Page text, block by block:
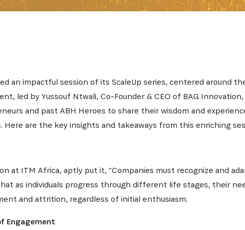
VOUS À NOTRE
an impactful session of its ScaleUp series, centered around
led by Yussouf Ntwali, Co-Founder & CEO of BAG
and past ABH Heroes to share their wisdom and
Here are the key insights and takeaways from this enriching
at ITM Africa, aptly put it, "Companies must recognize and
as individuals progress through different life stages, their
and attrition, regardless of initial enthusiasm.
Engagement